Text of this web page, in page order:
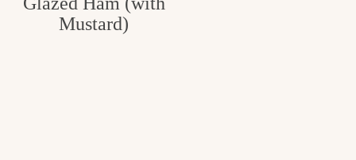
Mustard)